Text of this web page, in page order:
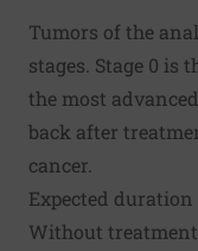
Tumors of the
stages. Stage 0 is
the most
back after
cancer.
Expected
Without